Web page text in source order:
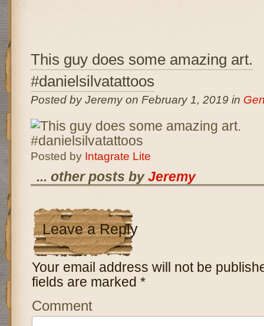
This guy does some amazing art.
#danielsilvatattoos
Posted by Jeremy on February 1, 2019 in
Posted by Intagrate Lite
... other posts byJeremy
Leave a Reply
Your email address will not be
fields are marked *
Comment